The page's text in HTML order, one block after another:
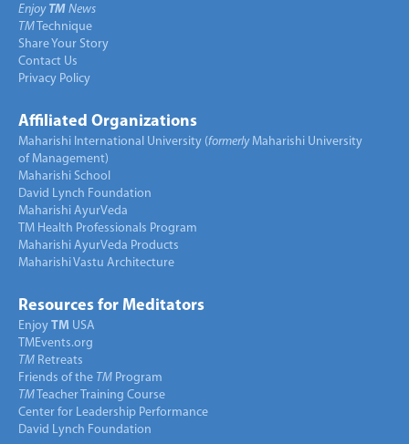
Enjoy TM News
TM Technique
Share Your Story
Contact Us
Privacy Policy
Affiliated Organizations
Maharishi International University (formerlyMaharishi University
of Management)
Maharishi School
David Lynch Foundation
Maharishi AyurVeda
TM Health Professionals Program
Maharishi AyurVeda Products
Maharishi Vastu Architecture
Resources for Meditators
Enjoy TM USA
TMEvents.org
TM Retreats
Friends of the TM Program
TM Teacher Training Course
Center for Leadership Performance
David Lynch Foundation